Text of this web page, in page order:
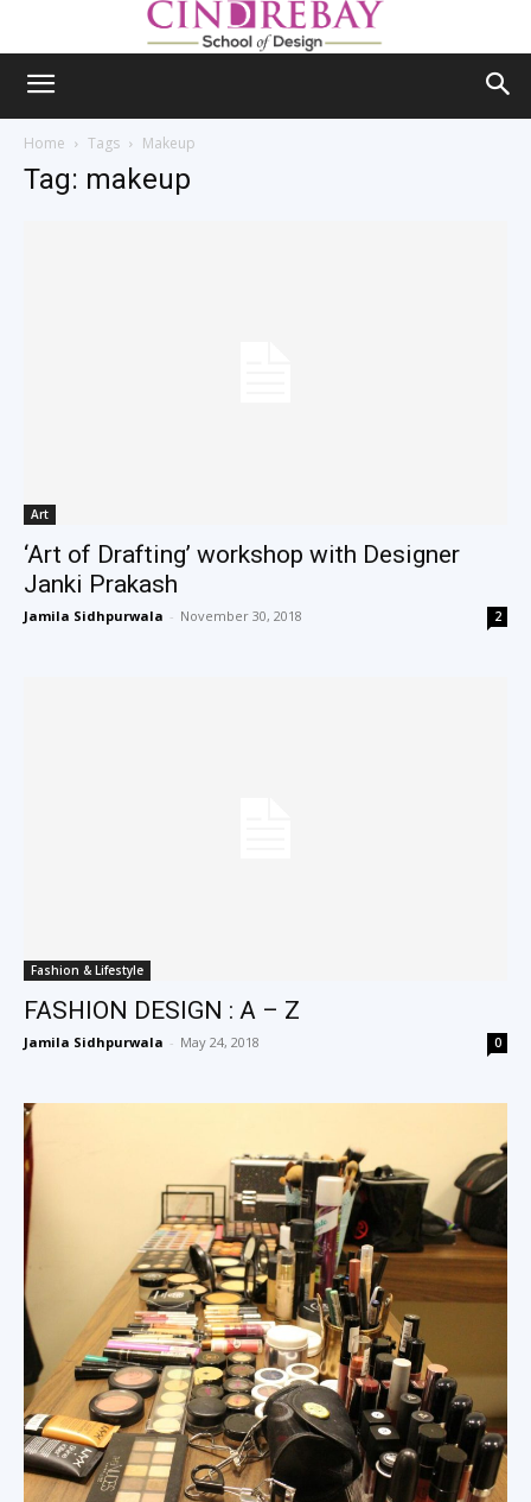
Home Tags Makeup
Tag: makeup
Art
‘Art of Drafting’ workshop with Designer
Janki Prakash
Jamila Sidhpurwala - November 30, 2018 2
Fashion & Lifestyle
FASHION DESIGN : A – Z
Jamila Sidhpurwala - May 24, 2018 0